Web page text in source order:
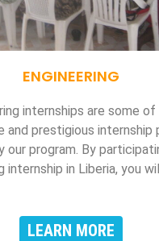
ENGINEERING
internships are some
and prestigious internship
program. By
internship in Liberia, you
LEARN MORE